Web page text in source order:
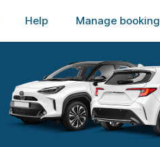
Help Manage booking